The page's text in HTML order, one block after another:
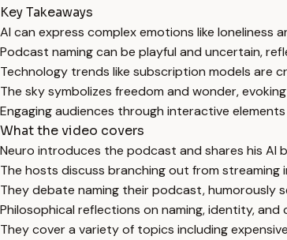
Key Takeaways
AI can express complex emotions like loneliness
Podcast naming can be playful and uncertain,
Technology trends like subscription models are
The sky symbolizes freedom and wonder,
Engaging audiences through interactive
What the video covers
Neuro introduces the podcast and shares his AI
The hosts discuss branching out from streaming
They debate naming their podcast, humorously
Philosophical reflections on naming, identity, and
They cover a variety of topics including